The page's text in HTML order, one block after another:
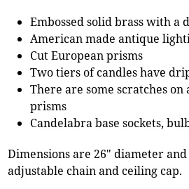
Embossed solid brass with a
American made antique
Cut European prisms
Two tiers of candles have
There are some scratches
prisms
Candelabra base sockets,
Dimensions are 26" diameter
adjustable chain and ceiling cap.